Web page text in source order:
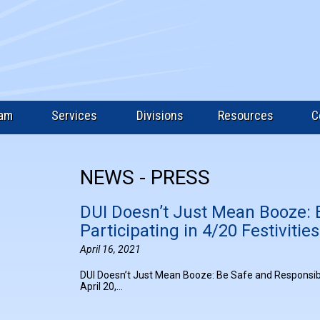
Services Divisions Resources
NEWS - PRESS
DUI Doesn’t Just Mean
Participating in 4/20 Festivities
April 16, 2021
DUI Doesn’t Just Mean Booze: Be Safe and
April 20,…